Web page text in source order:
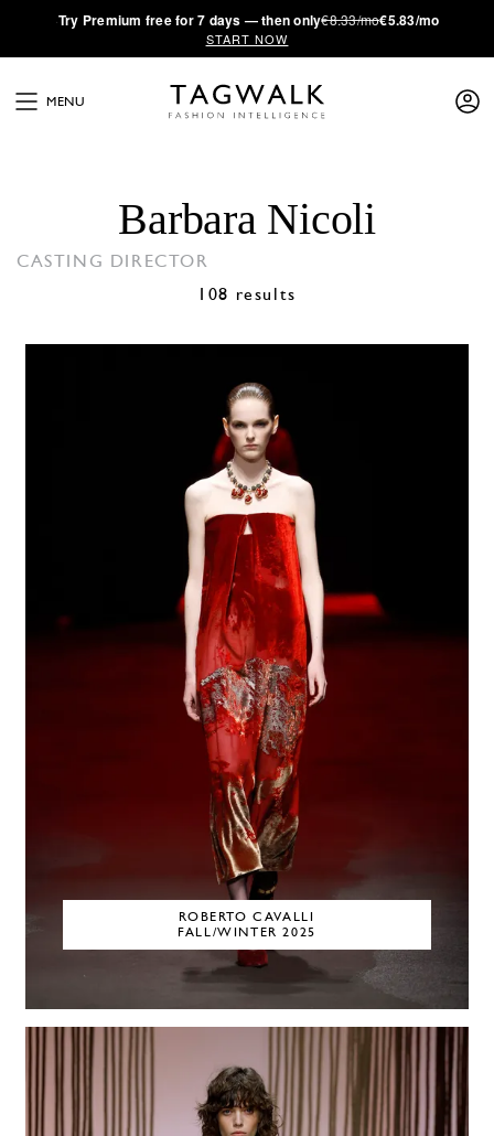
·Try Premium free for 7 days — then only€8.33/mo€5.83/mo
START NOW
MENU
Barbara Nicoli
CASTING DIRECTOR
108 results
ROBERTO CAVALLI
FALL/WINTER 2025